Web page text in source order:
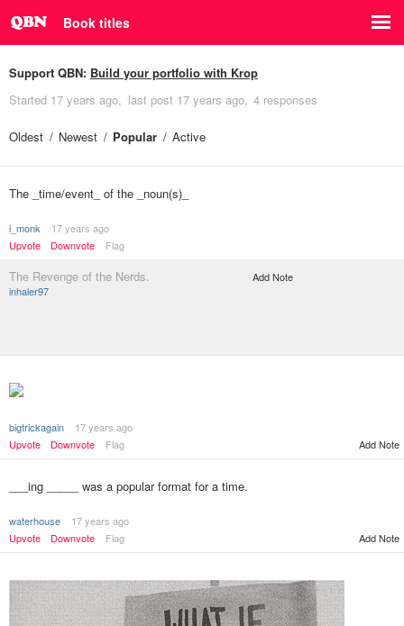
Book titles
Support QBN: Build your portfolio with Krop
Started 17 years ago last post 17 years ago 4 responses
Oldest Newest Popular Active
The _time/event_ of the _noun(s)_
i_monk
17 years ago
Upvote
Downvote Flag
The Revenge of the Nerds.
inhaler97
Add Note
bigtrickagain
17 years ago
Upvote
Downvote Flag Add Note
___ing _____ was a popular format for a time.
waterhouse
17 years ago
Upvote
Downvote Flag Add Note